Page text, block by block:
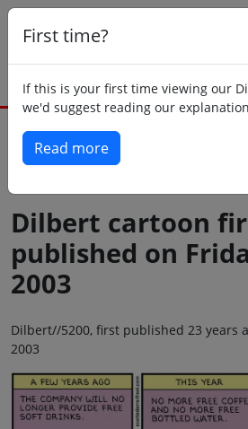
First time?
If this is your first time viewing our
we'd suggest reading our
Read more
Dilbert cartoon
published on
2003
Dilbert//5200, first published 23 years
2003